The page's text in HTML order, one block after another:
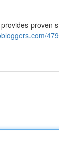
proven